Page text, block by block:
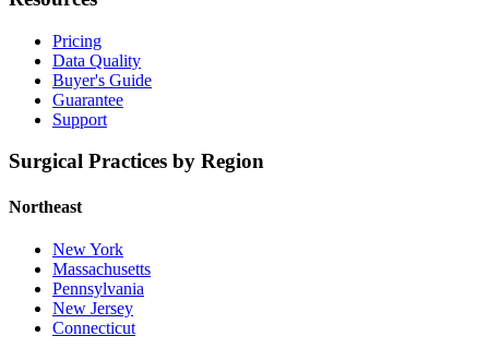
Pricing
Data Quality
Buyer's Guide
Guarantee
Support
Surgical Practices by Region
Northeast
New York
Massachusetts
Pennsylvania
New Jersey
Connecticut